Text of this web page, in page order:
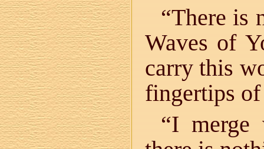
“There is
Waves of
carry this
fingertips
“I